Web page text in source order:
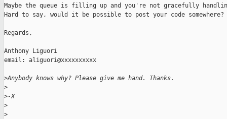
Maybe the queue is filling up and you're not gracefully
Hard to say, would it be possible to post your code somewhere?
Regards,
Anthony Liguori
email: aliguori@xxxxxxxxxx
>Anybody knows why? Please give me hand. Thanks.
>
>-X
>
>